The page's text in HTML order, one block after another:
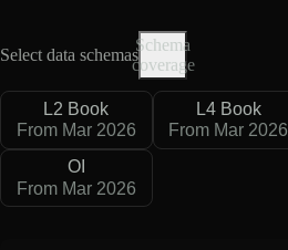
Select data schemas
Schema
coverage
L2 Book
From Mar 2026
L4 Book
From Mar 2026
OI
From Mar 2026